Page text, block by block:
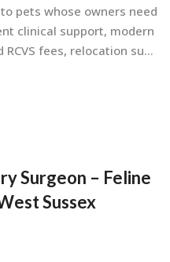
pets whose owners need
clinical support, modern
fees, relocation su...
Surgeon – Feline
Sussex